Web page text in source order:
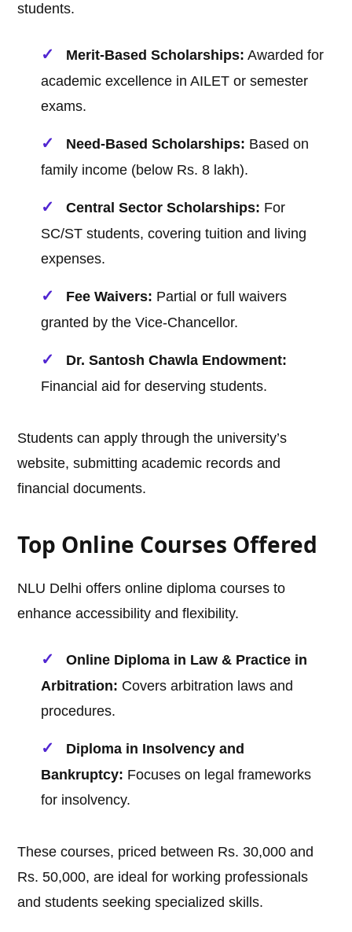
students.
Merit-Based Scholarships: Awarded for
academic excellence in AILET or semester
exams.
Need-Based Scholarships: Based on
family income (below Rs. 8 lakh).
Central Sector Scholarships: For
SC/ST students, covering tuition and living
expenses.
Fee Waivers: Partial or full waivers
granted by the Vice-Chancellor.
Dr. Santosh Chawla Endowment:
Financial aid for deserving students.
Students can apply through the university’s
website, submitting academic records and
financial documents.
Top Online Courses Offered
NLU Delhi offers online diploma courses to
enhance accessibility and flexibility.
Online Diploma in Law & Practice in
Arbitration: Covers arbitration laws and
procedures.
Diploma in Insolvency and
Bankruptcy: Focuses on legal frameworks
for insolvency.
These courses, priced between Rs. 30,000 and
Rs. 50,000, are ideal for working professionals
and students seeking specialized skills.